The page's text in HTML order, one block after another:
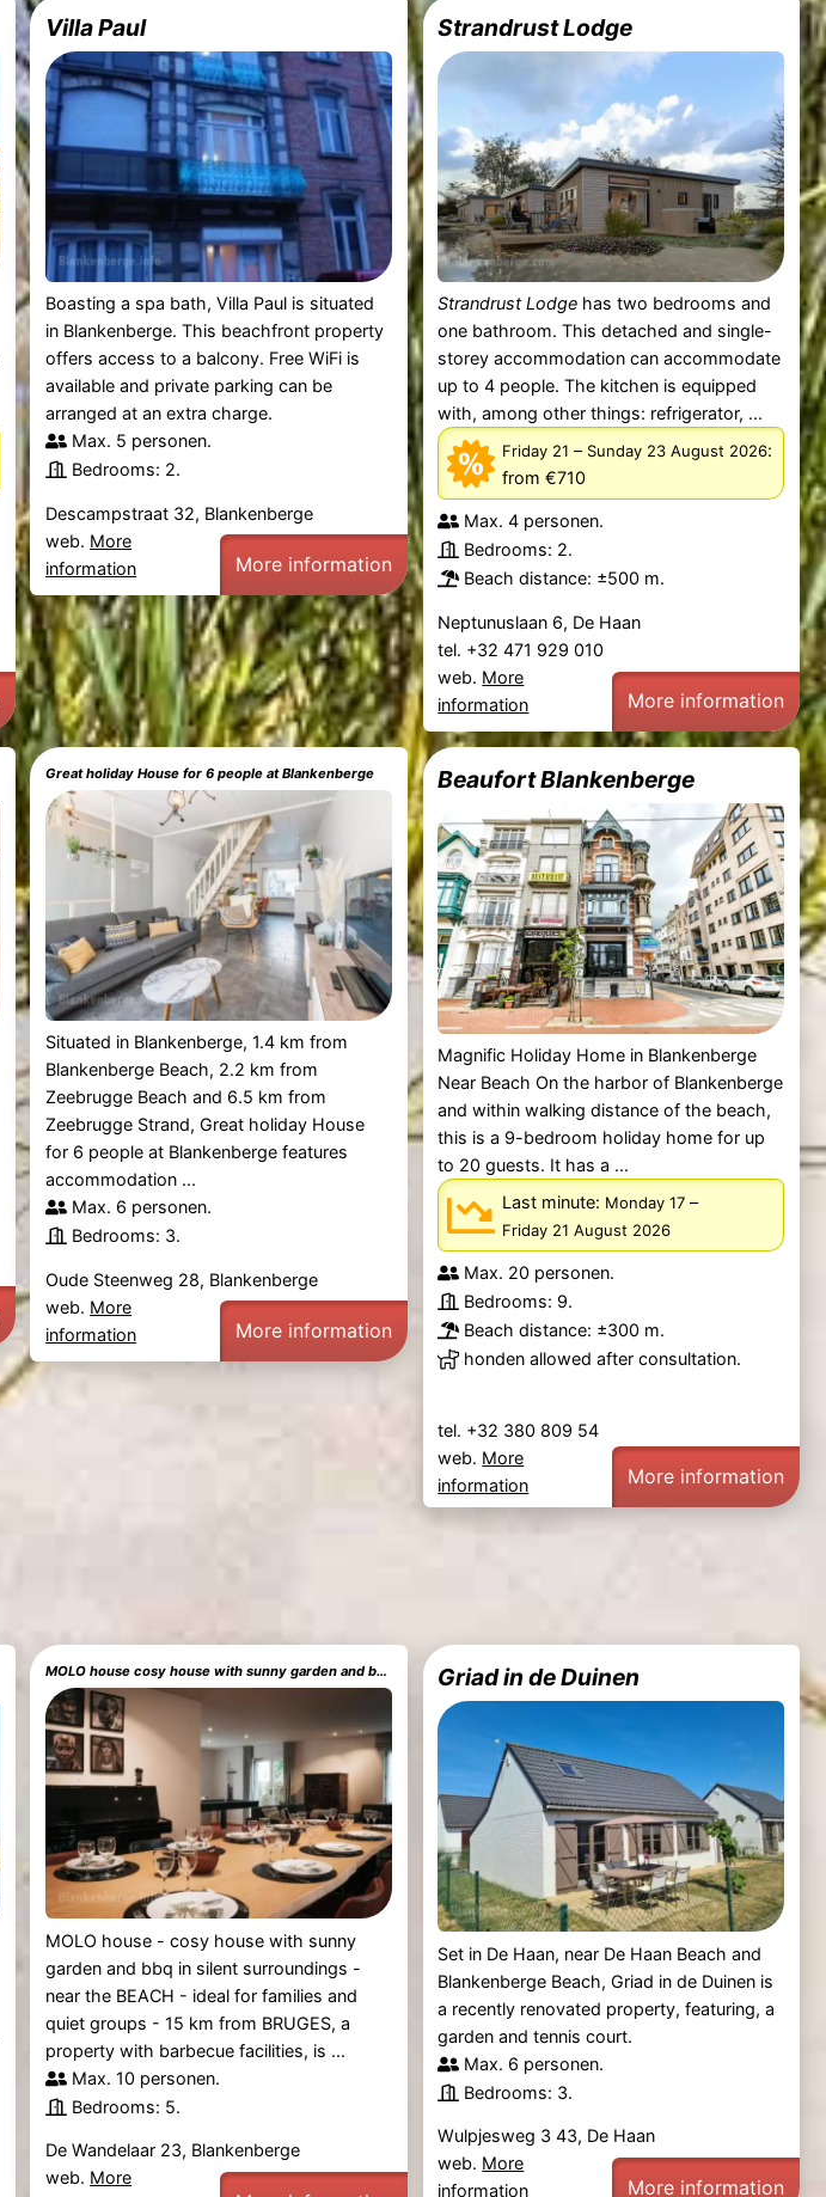
Villa Paul
Boasting a spa bath, Villa Paul is situated
in Blankenberge. This beachfront property
offers access to a balcony. Free WiFi is
available and private parking can be
arranged at an extra charge.
Max. 5 personen.
Bedrooms: 2.
Descampstraat 32, Blankenberge
web. More
information
More information
Strandrust Lodge
Strandrust Lodge has two bedrooms and
one bathroom. This detached and single-
storey accommodation can accommodate
up to 4 people. The kitchen is equipped
with, among other things: refrigerator, ...
Friday 21 – Sunday 23 August 2026:
from €710
Max. 4 personen.
Bedrooms: 2.
Beach distance: ±500 m.
Neptunuslaan 6, De Haan
tel. +32 471 929 010
web. More
information
More information
Great holiday House for 6 people at Blankenberge
Situated in Blankenberge, 1.4 km from
Blankenberge Beach, 2.2 km from
Zeebrugge Beach and 6.5 km from
Zeebrugge Strand, Great holiday House
for 6 people at Blankenberge features
accommodation ...
Max. 6 personen.
Bedrooms: 3.
Oude Steenweg 28, Blankenberge
web. More
information
More information
Beaufort Blankenberge
Magnific Holiday Home in Blankenberge
Near Beach On the harbor of Blankenberge
and within walking distance of the beach,
this is a 9-bedroom holiday home for up
to 20 guests. It has a ...
Last minute: Monday 17 –
Friday 21 August 2026
Max. 20 personen.
Bedrooms: 9.
Beach distance: ±300 m.
honden allowed after consultation.
tel. +32 380 809 54
web. More
information
More information
MOLO house cosy house with sunny garden and bbq in silent surroundings near the BEACH ideal for families and quiet groups 15 km from BRUGES
MOLO house - cosy house with sunny
garden and bbq in silent surroundings -
near the BEACH - ideal for families and
quiet groups - 15 km from BRUGES, a
property with barbecue facilities, is ...
Max. 10 personen.
Bedrooms: 5.
De Wandelaar 23, Blankenberge
web. More
Griad in de Duinen
Set in De Haan, near De Haan Beach and
Blankenberge Beach, Griad in de Duinen is
a recently renovated property, featuring, a
garden and tennis court.
Max. 6 personen.
Bedrooms: 3.
Wulpjesweg 3 43, De Haan
web. More
information
More information